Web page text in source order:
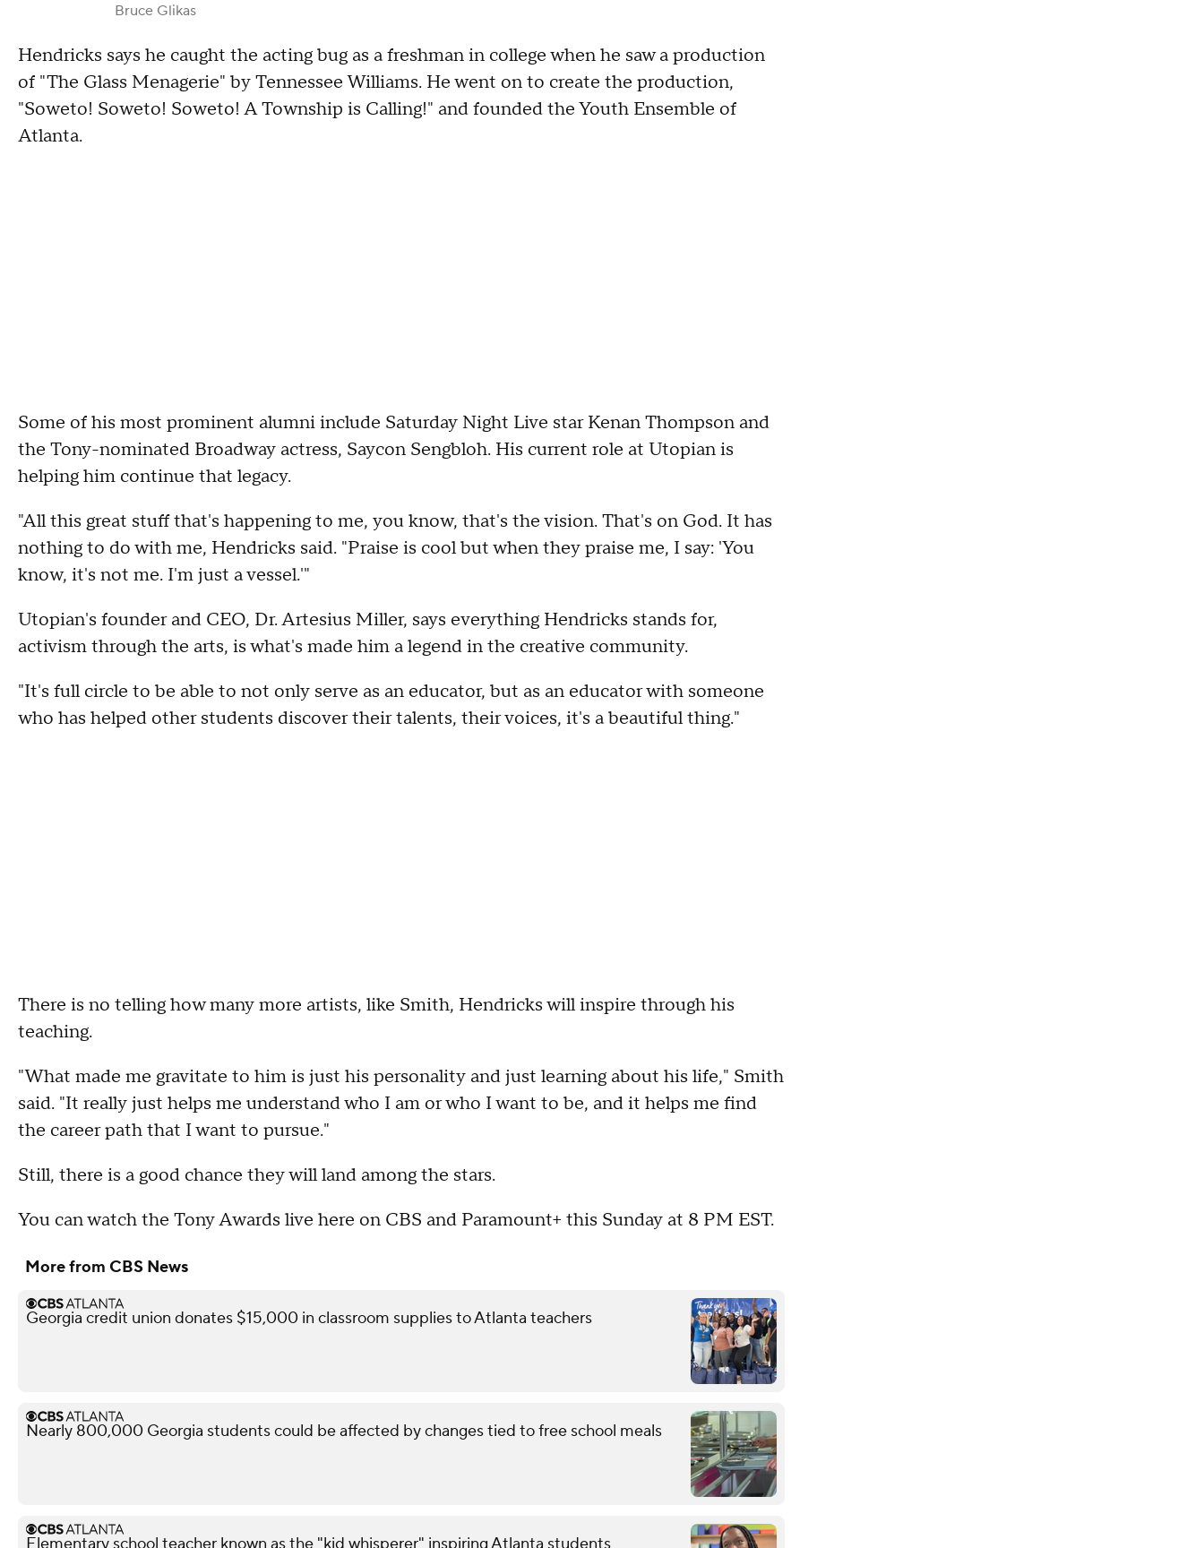
Bruce Glikas
Hendricks says he caught the acting bug as a freshman in college when he saw a production
of "The Glass Menagerie" by Tennessee Williams. He went on to create the production,
"Soweto! Soweto! Soweto! A Township is Calling!" and founded the Youth Ensemble of
Atlanta.
Some of his most prominent alumni include Saturday Night Live star Kenan Thompson and
the Tony-nominated Broadway actress, Saycon Sengbloh. His current role at Utopian is
helping him continue that legacy.
"All this great stuff that's happening to me, you know, that's the vision. That's on God. It has
nothing to do with me, Hendricks said. "Praise is cool but when they praise me, I say: 'You
know, it's not me. I'm just a vessel.'"
Utopian's founder and CEO, Dr. Artesius Miller, says everything Hendricks stands for,
activism through the arts, is what's made him a legend in the creative community.
"It's full circle to be able to not only serve as an educator, but as an educator with someone
who has helped other students discover their talents, their voices, it's a beautiful thing."
There is no telling how many more artists, like Smith, Hendricks will inspire through his
teaching.
"What made me gravitate to him is just his personality and just learning about his life," Smith
said. "It really just helps me understand who I am or who I want to be, and it helps me find
the career path that I want to pursue."
Still, there is a good chance they will land among the stars.
You can watch the Tony Awards live here on CBS and Paramount+ this Sunday at 8 PM EST.
More from CBS News
Georgia credit union donates $15,000 in classroom supplies to Atlanta teachers
Nearly 800,000 Georgia students could be affected by changes tied to free school meals